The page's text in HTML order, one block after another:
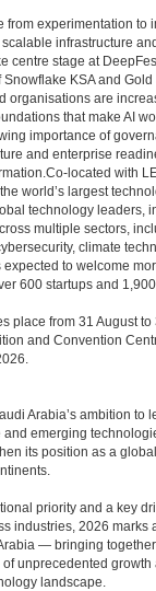
from experimentation to
infrastructure
centre stage at
KSA and
organisations are
that make AI
importance of
and enterprise
located with
world’s largest
technology leaders,
multiple sectors,
climate
expected to welcome
600 startups and
place from 31 August
and Convention
Arabia’s ambition to
emerging
its position as a
priority and a key
industries, 2026 marks
— bringing
unprecedented growth
landscape.